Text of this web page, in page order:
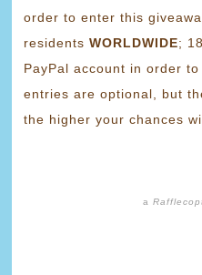
order to enter this
residentsWORLDWIDE;
PayPal account in order
entries are optional, but
the higher your chances
a